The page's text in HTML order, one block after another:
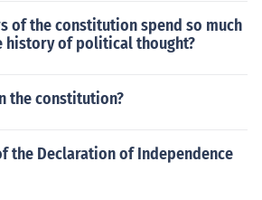
of the constitution spend so much
history of political thought?
the constitution?
the Declaration of Independence